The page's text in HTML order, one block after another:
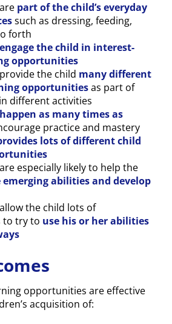
part of the child’s everyday
such as dressing, feeding,
forth
engage the child in interest-
opportunities
the child many different
opportunitiesas part of
different activities
happen as many times as
practice and mastery
lots of different child
especially likely to help the
emerging abilities and develop
the child lots of
to try to use his or her abilities
opportunities are effective
acquisition of: